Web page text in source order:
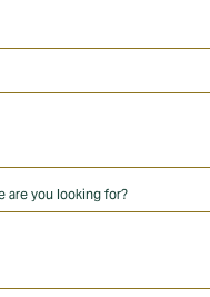
are you looking for?